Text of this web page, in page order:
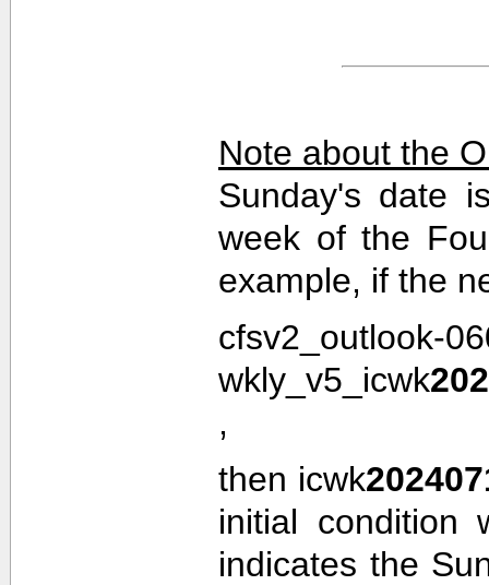
Note about the
Sunday's date
week of the
example, if the
cfsv2_outlook-
wkly_v5_icwk
,
then icwk
initial condition
indicates the